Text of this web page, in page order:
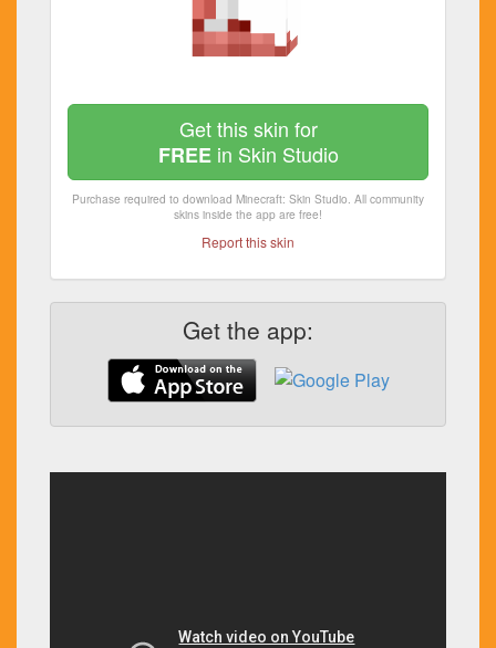
Get this skin for
FREEin Skin Studio
Purchase required to download Minecraft: Skin Studio. All community
skins inside the app are free!
Report this skin
Get the app: